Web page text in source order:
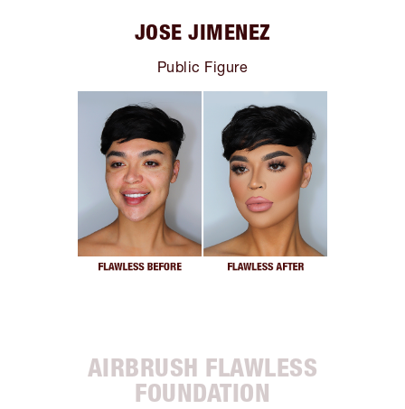
JOSE JIMENEZ
Public Figure
AIRBRUSH FLAWLESS
FOUNDATION